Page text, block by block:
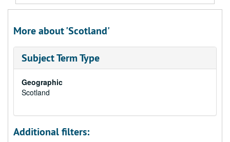
More about 'Scotland'
Subject Term Type
Geographic
Scotland
Additional filters: